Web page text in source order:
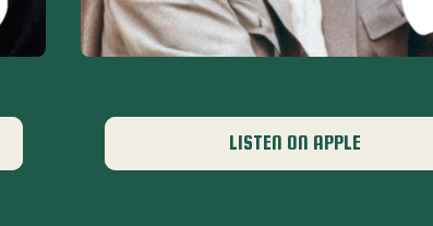
LISTEN ON APPLE